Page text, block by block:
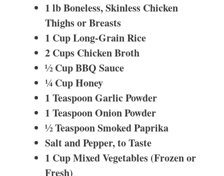
1 lb Boneless, Skinless Chicken
Thighs or Breasts
1 Cup Long-Grain Rice
2 Cups Chicken Broth
½ Cup BBQ Sauce
¼ Cup Honey
1 Teaspoon Garlic Powder
1 Teaspoon Onion Powder
½ Teaspoon Smoked Paprika
Salt and Pepper, to Taste
1 Cup Mixed Vegetables (Frozen or
Fresh)